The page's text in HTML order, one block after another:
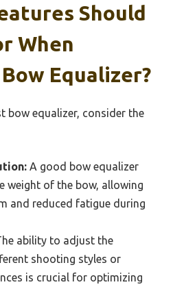
Should
When
Equalizer?
bow equalizer, consider the
A good bow equalizer
weight of the bow, allowing
and reduced fatigue during
ability to adjust the
shooting styles or
is crucial for optimizing